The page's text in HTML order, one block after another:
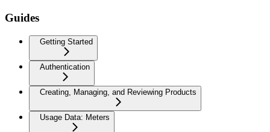
Guides
Getting Started
Authentication
Creating, Managing, and Reviewing Products
Usage Data: Meters